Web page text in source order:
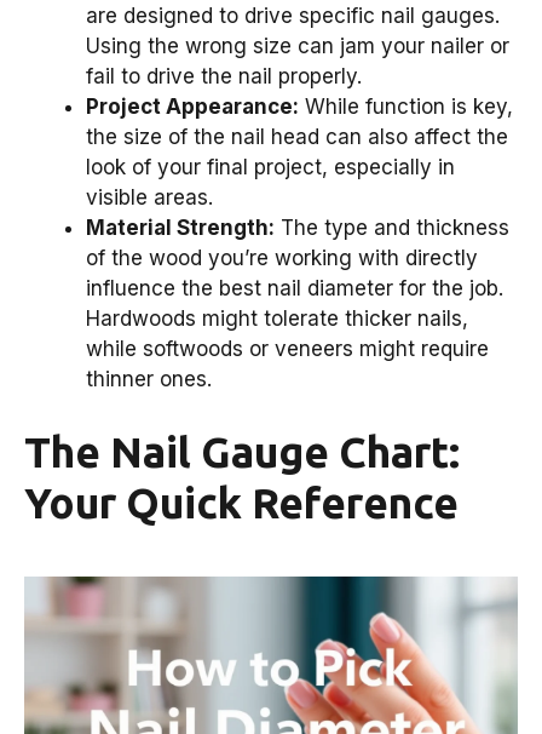
are designed to drive specific nail gauges.
Using the wrong size can jam your nailer or
fail to drive the nail properly.
Project Appearance: While function is key,
the size of the nail head can also affect the
look of your final project, especially in
visible areas.
Material Strength: The type and thickness
of the wood you’re working with directly
influence the best nail diameter for the job.
Hardwoods might tolerate thicker nails,
while softwoods or veneers might require
thinner ones.
The Nail Gauge Chart:
Your Quick Reference